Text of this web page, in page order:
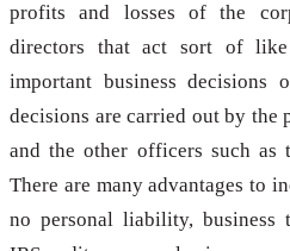
profits and losses of the
directors that act sort of
important business decisions
decisions are carried out by the
and the other officers such as
There are many advantages to
no personal liability, business